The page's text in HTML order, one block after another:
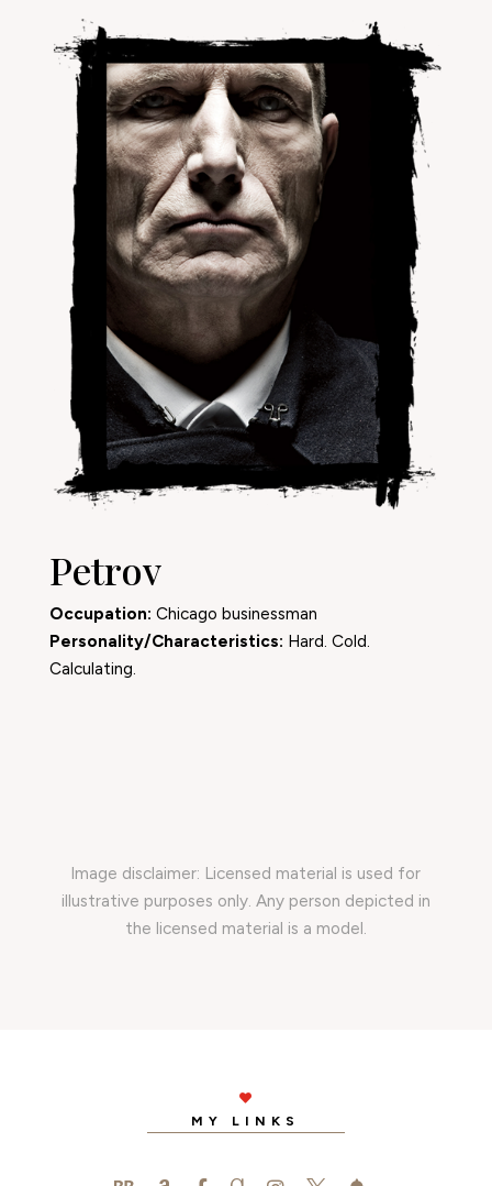
Petrov
Occupation: Chicago businessman
Personality/Characteristics: Hard. Cold.
Calculating.
Image disclaimer: Licensed material is used for
illustrative purposes only. Any person depicted in
the licensed material is a model.

MY LINKS